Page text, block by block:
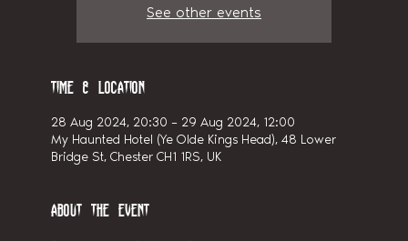
See other events
Time & Location
28 Aug 2024, 20:30 – 29 Aug 2024, 12:00
My Haunted Hotel (Ye Olde Kings Head), 48 Lower
Bridge St, Chester CH1 1RS, UK
About the event